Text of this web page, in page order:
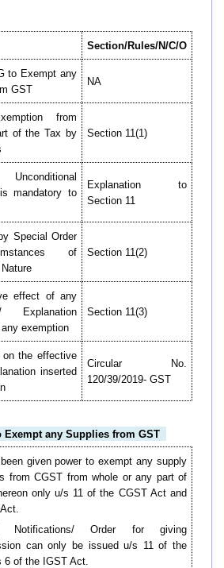
Section/Rules/N/C/O
to Exempt any
GST
NA
from
of the Tax by
Section 11(1)
mandatory to
Explanation to
Section 11
Special Order
of
Section 11(2)
effect of any
Explanation
exemption
Section 11(3)
on the effective
inserted
Circular No.
120/39/2019- GST
Exempt any Supplies from GST
given power to exempt any supply
from CGST from whole or any part of
only u/s 11 of the CGST Act and
Order for giving
can only be issued u/s 11 of the
of the IGST Act.